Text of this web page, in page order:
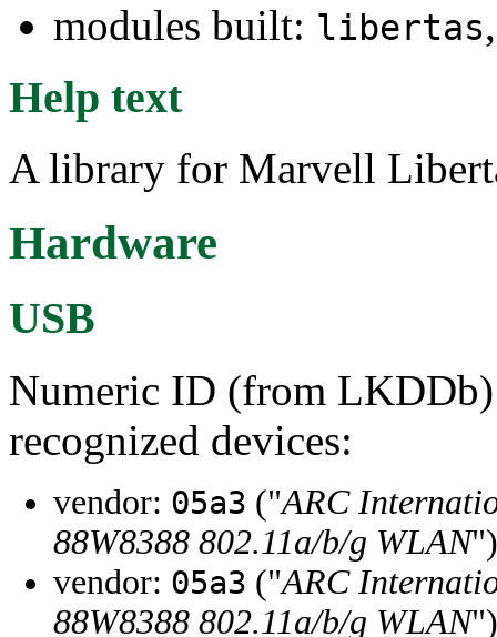
modules built: libertas
Help text
A library for Marvell
Hardware
USB
Numeric ID (from LKDDb)
recognized devices:
vendor: 05a3 ("ARC
88W8388 802.11a/b/g WLAN")
vendor: 05a3 ("ARC
88W8388 802.11a/b/g WLAN")